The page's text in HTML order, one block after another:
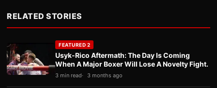
RELATED STORIES
FEATURED 2
Usyk-Rico Aftermath: The Day Is Coming
When A Major Boxer Will Lose A Novelty Fight.
3 min read 3 months ago